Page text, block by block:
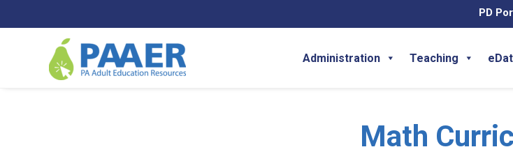
content
PD
Administration Teaching
Math